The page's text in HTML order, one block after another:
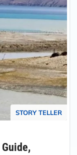
STORY TELLER